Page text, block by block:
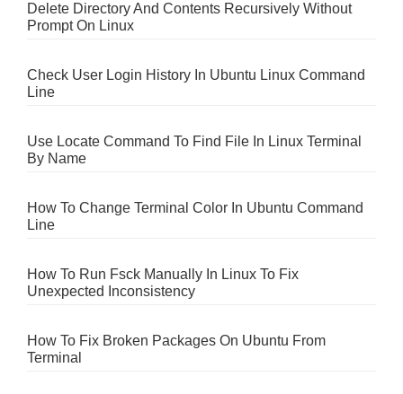
Delete Directory And Contents Recursively Without
Prompt On Linux
Check User Login History In Ubuntu Linux Command
Line
Use Locate Command To Find File In Linux Terminal
By Name
How To Change Terminal Color In Ubuntu Command
Line
How To Run Fsck Manually In Linux To Fix
Unexpected Inconsistency
How To Fix Broken Packages On Ubuntu From
Terminal